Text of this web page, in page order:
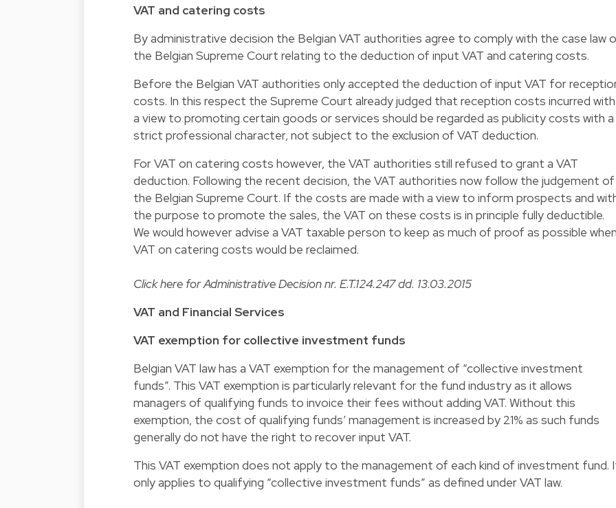
VAT and catering costs
By administrative decision the Belgian VAT authorities agree to comply with the case law
the Belgian Supreme Court relating to the deduction of input VAT and catering costs.
Before the Belgian VAT authorities only accepted the deduction of input VAT for
costs. In this respect the Supreme Court already judged that reception costs incurred with
a view to promoting certain goods or services should be regarded as publicity costs with a
strict professional character, not subject to the exclusion of VAT deduction.
For VAT on catering costs however, the VAT authorities still refused to grant a VAT
deduction. Following the recent decision, the VAT authorities now follow the judgement of
the Belgian Supreme Court. If the costs are made with a view to inform prospects and
the purpose to promote the sales, the VAT on these costs is in principle fully deductible.
We would however advise a VAT taxable person to keep as much of proof as possible
VAT on catering costs would be reclaimed.
Clickhere for Administrative Decision nr. E.T.124.247 dd. 13.03.2015
VAT and Financial Services
VAT exemption for collective investment funds
Belgian VAT law has a VAT exemption for the management of “collective investment
funds”. This VAT exemption is particularly relevant for the fund industry as it allows
managers of qualifying funds to invoice their fees without adding VAT. Without this
exemption, the cost of qualifying funds’ management is increased by 21% as such funds
generally do not have the right to recover input VAT.
This VAT exemption does not apply to the management of each kind of investment fund.
only applies to qualifying “collective investment funds” as defined under VAT law.